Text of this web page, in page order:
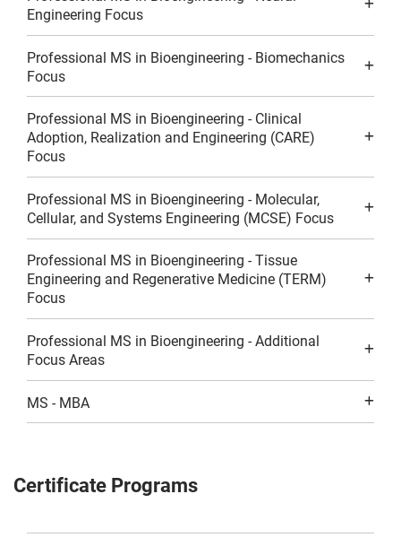
Engineering Focus
Professional MS in Bioengineering - Biomechanics
Focus
Professional MS in Bioengineering - Clinical
Adoption, Realization and Engineering (CARE)
Focus
Professional MS in Bioengineering - Molecular,
Cellular, and Systems Engineering (MCSE) Focus
Professional MS in Bioengineering - Tissue
Engineering and Regenerative Medicine (TERM)
Focus
Professional MS in Bioengineering - Additional
Focus Areas
MS - MBA
Certificate Programs